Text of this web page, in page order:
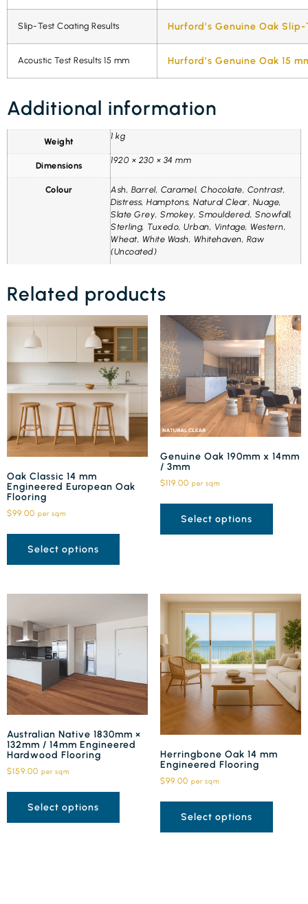
Slip-Test Coating Results Hurford’s Genuine Oak
Acoustic Test Results 15 mm Hurford’s Genuine Oak 15
Additional information
Weight
1 kg
Dimensions
1920 × 230 × 34 mm
Colour
Ash, Barrel, Caramel, Chocolate, Contrast,
Distress, Hamptons, Natural Clear, Nuage,
Slate Grey, Smokey, Smouldered, Snowfall,
Sterling, Tuxedo, Urban, Vintage, Western,
Wheat, White Wash, Whitehaven, Raw
(Uncoated)
Related products
Oak Classic 14 mm
Engineered European Oak
Flooring
$99.00 per sqm
Select options
Genuine Oak 190mm x 14mm
/ 3mm
$119.00 per sqm
Select options
Australian Native 1830mm ×
132mm / 14mm Engineered
Hardwood Flooring
$159.00 per sqm
Select options
Herringbone Oak 14 mm
Engineered Flooring
$99.00 per sqm
Select options